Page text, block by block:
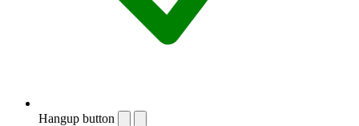
Hangup button